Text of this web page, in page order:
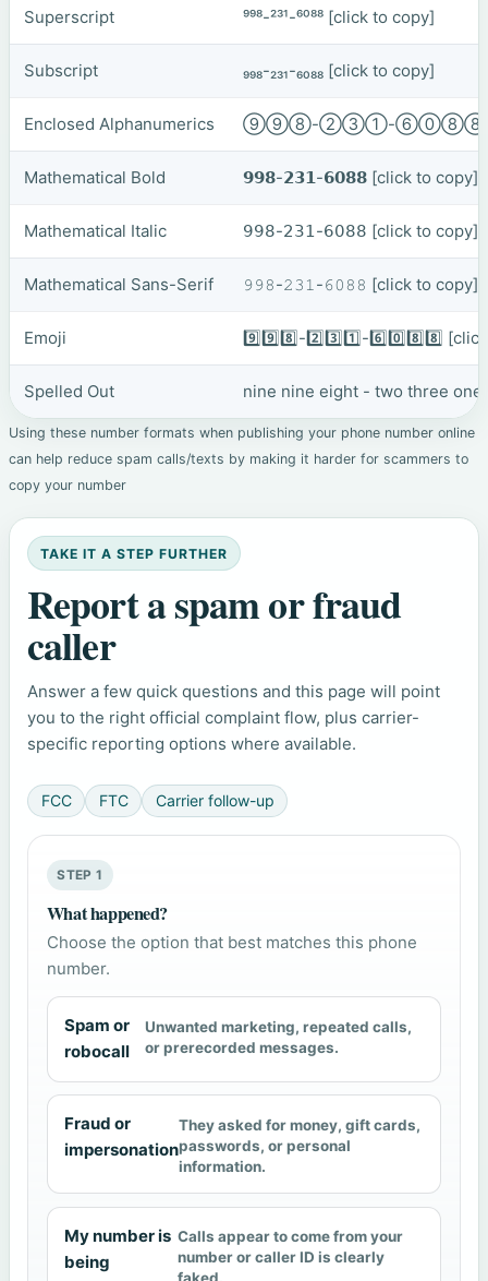
Superscript ⁹⁹⁸-²³¹-⁶⁰⁸⁸ [click to copy]
Subscript ₉₉₈-₂₃₁-₆₀₈₈ [click to copy]
Enclosed Alphanumerics ⑨⑨⑧-②③①-
Mathematical Bold 𝟵𝟵𝟴-𝟮𝟯𝟭-𝟲𝟬𝟴𝟴 [click to copy]
Mathematical Italic 𝟫𝟫𝟪-𝟤𝟥𝟣-𝟨𝟢𝟪𝟪 [click to copy]
Mathematical Sans-Serif 𝟿𝟿𝟾-𝟸𝟹𝟷-𝟼𝟶𝟾𝟾 [click to copy]
Emoji 9️⃣9️⃣8️⃣-2️⃣3️⃣1️⃣-6️⃣0️⃣8️⃣8️⃣
Spelled Out nine nine eight - two three
Using these number formats when publishing your phone number online
can help reduce spam calls/texts by making it harder for scammers to
copy your number
TAKE IT A STEP FURTHER
Report a spam or fraud
caller
Answer a few quick questions and this page will point
you to the right official complaint flow, plus carrier-
specific reporting options where available.
FCC FTC Carrier follow-up
STEP 1
What happened?
Choose the option that best matches this phone
number.
Spam or
robocall
Unwanted marketing, repeated calls,
or prerecorded messages.
Fraud or
impersonation
They asked for money, gift cards,
passwords, or personal
information.
My number is
being
Calls appear to come from your
number or caller ID is clearly